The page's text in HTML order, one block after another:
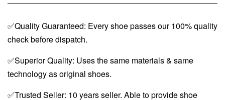
✅Quality Guaranteed: Every shoe passes our 100% quality
check before dispatch.
✅Superior Quality: Uses the same materials & same
technology as original shoes.
✅Trusted Seller: 10 years seller. Able to provide shoe